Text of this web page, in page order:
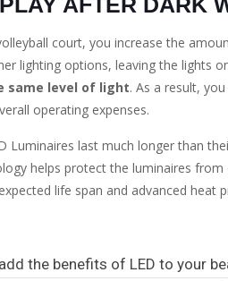
court, you increase the
lighting options, leaving the lights
same level of light. As a result,
operating expenses.
Luminaires last much longer than
helps protect the luminaires
life span and advanced
the benefits of LED to your